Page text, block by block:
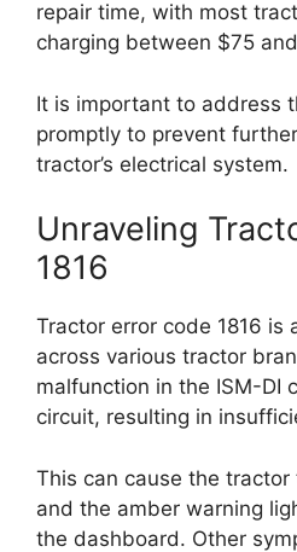
repair time, with most
charging between $75
It is important to address
promptly to prevent
tractor’s electrical system.
Unraveling
1816
Tractor error code 1816 is
across various tractor
malfunction in the ISM-DI
circuit, resulting in
This can cause the
and the amber warning
the dashboard. Other